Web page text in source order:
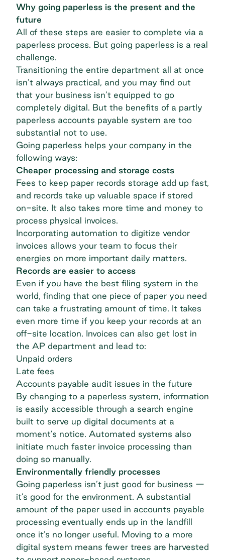
Why going paperless is the present and the
future
All of these steps are easier to complete via a
paperless process. But going paperless is a real
challenge.
Transitioning the entire department all at once
isn’t always practical, and you may find out
that your business isn’t equipped to go
completely digital. But the benefits of a partly
paperless accounts payable system are too
substantial not to use.
Going paperless helps your company in the
following ways:
Cheaper processing and storage costs
Fees to keep paper records storage add up fast,
and records take up valuable space if stored
on-site. It also takes more time and money to
process physical invoices.
Incorporating automation to digitize vendor
invoices allows your team to focus their
energies on more important daily matters.
Records are easier to access
Even if you have the best filing system in the
world, finding that one piece of paper you need
can take a frustrating amount of time. It takes
even more time if you keep your records at an
off-site location. Invoices can also get lost in
the AP department and lead to:
Unpaid orders
Late fees
Accounts payable audit issues in the future
By changing to a paperless system, information
is easily accessible through a search engine
built to serve up digital documents at a
moment’s notice. Automated systems also
initiate much faster invoice processing than
doing so manually.
Environmentally friendly processes
Going paperless isn’t just good for business —
it’s good for the environment. A substantial
amount of the paper used in accounts payable
processing eventually ends up in the landfill
once it’s no longer useful. Moving to a more
digital system means fewer trees are harvested